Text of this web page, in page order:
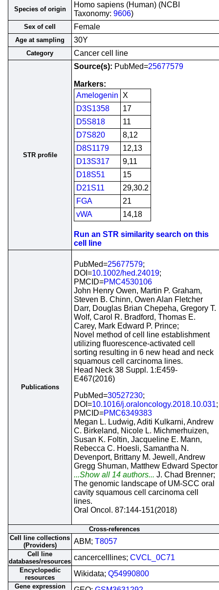
Species of origin
Homo sapiens (Human) (NCBI
Taxonomy: 9606)
Sex of cell Female
Age at sampling 30Y
Category Cancer cell line
STR profile
Source(s): PubMed=25677579
Markers:
Amelogenin
X
D3S1358
17
D5S818
11
D7S820
8,12
D8S1179
12,13
D13S317
9,11
D18S51
15
D21S11
29,30.2
FGA
21
vWA
14,18
Run an STR similarity search on this
cell line
Publications
PubMed=25677579;
DOI=10.1002/hed.24019;
PMCID=PMC4530106
John Henry Owen, Martin P. Graham,
Steven B. Chinn, Owen Alan Fletcher
Darr, Douglas Brian Chepeha, Gregory T.
Wolf, Carol R. Bradford, Thomas E.
Carey, Mark Edward P. Prince;
Novel method of cell line establishment
utilizing fluorescence-activated cell
sorting resulting in 6 new head and neck
squamous cell carcinoma lines.
Head Neck 38 Suppl. 1:E459-
E467(2016)
PubMed=30527230;
DOI=10.1016/j.oraloncology.2018.10.031;
PMCID=PMC6349383
Megan L. Ludwig, Aditi Kulkarni, Andrew
C. Birkeland, Nicole L. Michmerhuizen,
Susan K. Foltin, Jacqueline E. Mann,
Rebecca C. Hoesli, Samantha N.
Devenport, Brittany M. Jewell, Andrew
Gregg Shuman, Matthew Edward Spector
...Show all 14 authors... J. Chad Brenner;
The genomic landscape of UM-SCC oral
cavity squamous cell carcinoma cell
lines.
Oral Oncol. 87:144-151(2018)
Cross-references
Cell line collections
(Providers)
ABM; T8057
Cell line
databases/resources cancercelllines; CVCL_0C71
Encyclopedic
resources
Wikidata; Q54990800
Gene expression